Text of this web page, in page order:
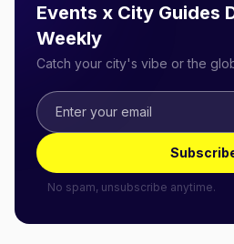
Events x City Guides
Weekly
Catch your city's vibe or the
No spam, unsubscribe anytime.